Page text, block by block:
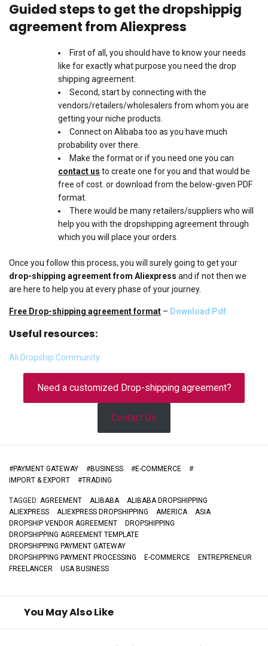
Guided steps to get the dropshippig
agreement from Aliexpress
First of all, you should have to know your needs
like for exactly what purpose you need the drop
shipping agreement.
Second, start by connecting with the
vendors/retailers/wholesalers from whom you are
getting your niche products.
Connect on Alibaba too as you have much
probability over there.
Make the format or if you need one you can
contact us to create one for you and that would be
free of cost. or download from the below-given PDF
format.
There would be many retailers/suppliers who will
help you with the dropshipping agreement through
which you will place your orders.
Once you follow this process, you will surely going to get your
drop-shipping agreement from Aliexpress and if not then we
are here to help you at every phase of your journey.
Free Drop-shipping agreement format – Download Pdf
Useful resources:
Ali Dropship Community
Need a customized Drop-shipping agreement?
Contact Us
#PAYMENT GATEWAY #BUSINESS #E-COMMERCE
#
IMPORT & EXPORT
#TRADING
TAGGED: AGREEMENT ALIBABA
ALIBABA DROPSHIPPING
ALIEXPRESS
ALIEXPRESS DROPSHIPPING AMERICA
ASIA
DROPSHIP VENDOR AGREEMENT
DROPSHIPPING
DROPSHIPPING AGREEMENT TEMPLATE
DROPSHIPPING PAYMENT GATEWAY
DROPSHIPPING PAYMENT PROCESSING
E-COMMERCE
ENTREPRENEUR
FREELANCER
USA BUSINESS
You May Also Like